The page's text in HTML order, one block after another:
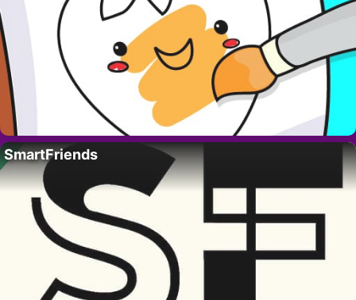
SmartFriends